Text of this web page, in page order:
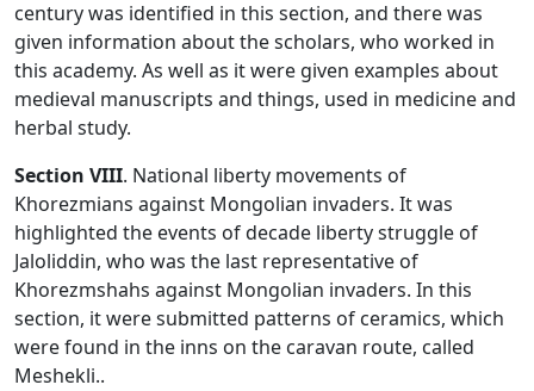
century was identified in this section, and there was
given information about the scholars, who worked in
this academy. As well as it were given examples about
medieval manuscripts and things, used in medicine and
herbal study.
Section VIII. National liberty movements of
Khorezmians against Mongolian invaders. It was
highlighted the events of decade liberty struggle of
Jaloliddin, who was the last representative of
Khorezmshahs against Mongolian invaders. In this
section, it were submitted patterns of ceramics, which
were found in the inns on the caravan route, called
Meshekli..